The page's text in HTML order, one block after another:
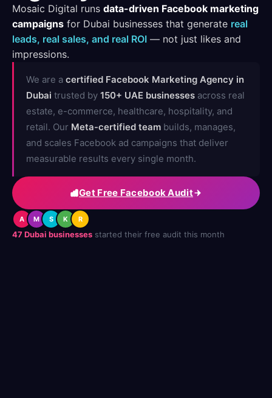
Mosaic Digital runs data-driven Facebook marketing
campaigns for Dubai businesses that generate real
leads, real sales, and real ROI — not just likes and
impressions.
We are a certified Facebook Marketing Agency in
Dubai trusted by 150+ UAE businesses across real
estate, e-commerce, healthcare, hospitality, and
retail. Our Meta-certified team builds, manages,
and scales Facebook ad campaigns that deliver
measurable results every single month.
Get Free Facebook Audit
A M S K R
47 Dubai businesses started their free audit this month